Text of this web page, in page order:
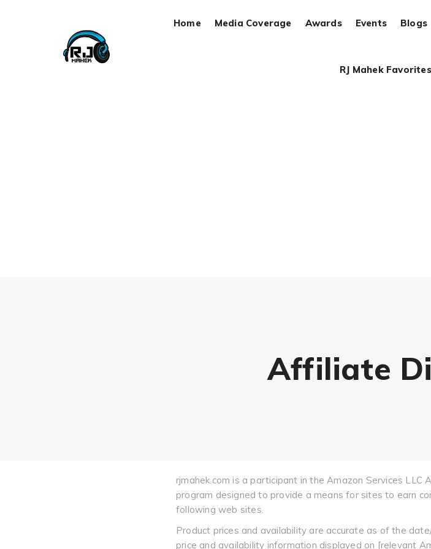
Home Media Coverage Awards Events Blogs
RJ Mahek Favorites
Affiliate
rjmahek.com is a participant in the Amazon Services
program designed to provide a means for sites to earn
following web sites.
Product prices and availability are accurate as of the
price and availability information displayed on [relevant